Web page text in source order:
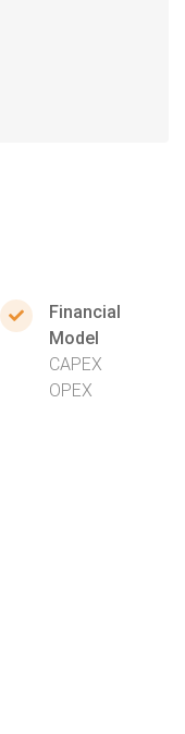
Financial
Model
CAPEX
OPEX